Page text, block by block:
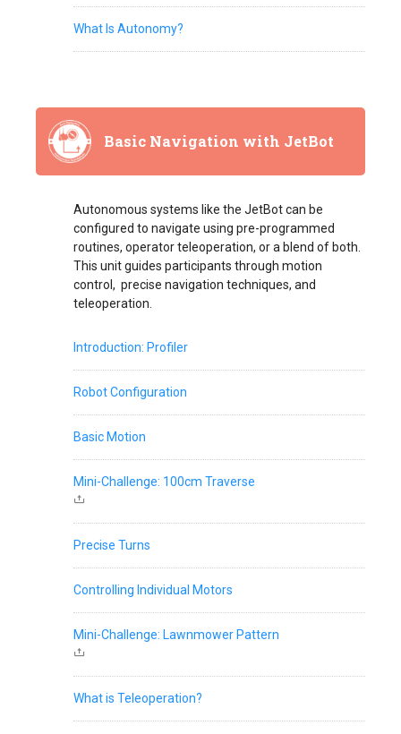
What Is Autonomy?
Basic Navigation with JetBot
Autonomous systems like the JetBot can be
configured to navigate using pre-programmed
routines, operator teleoperation, or a blend of both.
This unit guides participants through motion
control, precise navigation techniques, and
teleoperation.
Introduction: Profiler
Robot Configuration
Basic Motion
Mini-Challenge: 100cm Traverse
Precise Turns
Controlling Individual Motors
Mini-Challenge: Lawnmower Pattern
What is Teleoperation?